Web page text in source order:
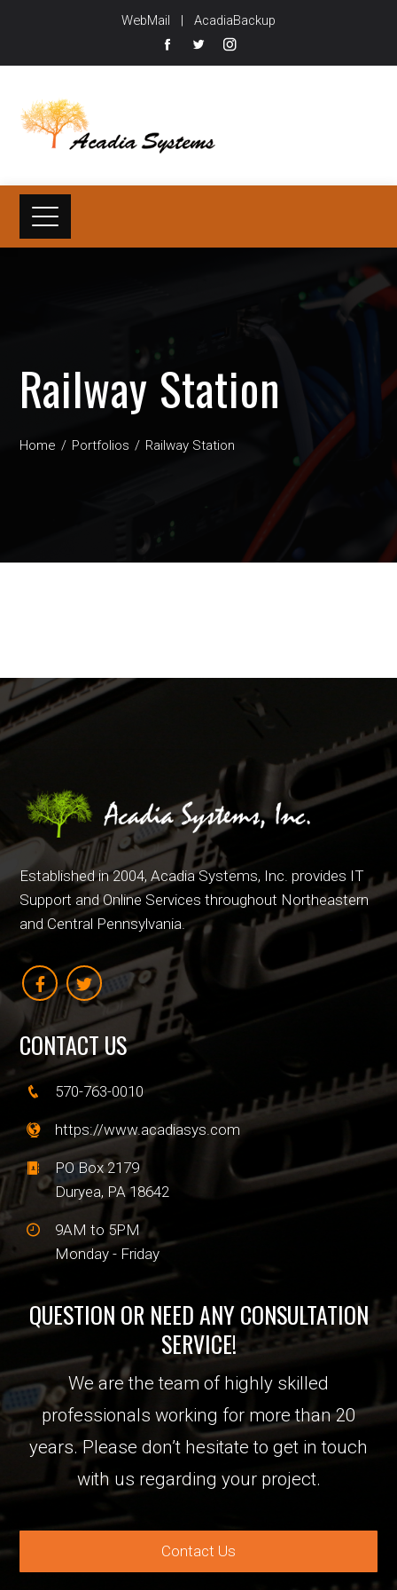
WebMail | AcadiaBackup
Railway Station
Home Portfolios Railway Station
Established in 2004, Acadia Systems, Inc. provides IT
Support and Online Services throughout Northeastern
and Central Pennsylvania.
CONTACT US
570-763-0010
https://www.acadiasys.com
PO Box 2179
Duryea, PA 18642
9AM to 5PM
Monday - Friday
QUESTION OR NEED ANY CONSULTATION
SERVICE!
We are the team of highly skilled
professionals working for more than 20
years. Please don’t hesitate to get in touch
with us regarding your project.
Contact Us